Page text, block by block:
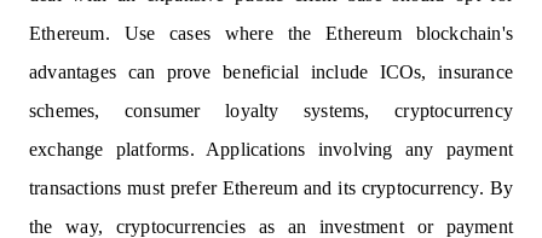
Ethereum. Use cases where the Ethereum blockchain's
advantages can prove beneficial include ICOs, insurance
schemes, consumer loyalty systems, cryptocurrency
exchange platforms. Applications involving any payment
transactions must prefer Ethereum and its cryptocurrency. By
the way, cryptocurrencies as an investment or payment